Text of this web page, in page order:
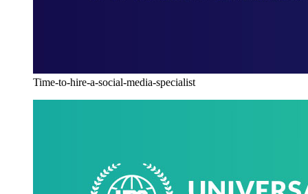
Time-to-hire-a-social-media-specialist